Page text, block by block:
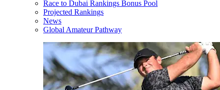
Race to Dubai Rankings Bonus Pool
Projected Rankings
News
Global Amateur Pathway